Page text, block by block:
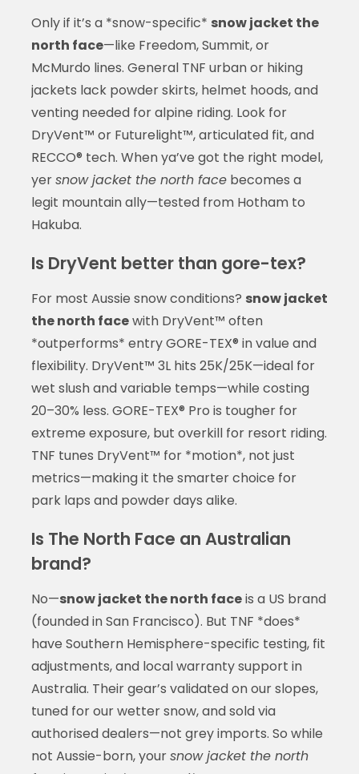
Only if it’s a *snow-specific* snow jacket the
north face—like Freedom, Summit, or
McMurdo lines. General TNF urban or hiking
jackets lack powder skirts, helmet hoods, and
venting needed for alpine riding. Look for
DryVent™ or Futurelight™, articulated fit, and
RECCO® tech. When ya’ve got the right model,
yersnow jacket the north facebecomes a
legit mountain ally—tested from Hotham to
Hakuba.
Is DryVent better than gore-tex?
For most Aussie snow conditions? snow jacket
the north facewith DryVent™ often
*outperforms* entry GORE-TEX® in value and
flexibility. DryVent™ 3L hits 25K/25K—ideal for
wet slush and variable temps—while costing
20–30% less. GORE-TEX® Pro is tougher for
extreme exposure, but overkill for resort riding.
TNF tunes DryVent™ for *motion*, not just
metrics—making it the smarter choice for
park laps and powder days alike.
Is The North Face an Australian
brand?
No—snow jacket the north faceis a US brand
(founded in San Francisco). But TNF *does*
have Southern Hemisphere-specific testing, fit
adjustments, and local warranty support in
Australia. Their gear’s validated on our slopes,
tuned for our wetter snow, and sold via
authorised dealers—not grey imports. So while
not Aussie-born, yoursnow jacket the north